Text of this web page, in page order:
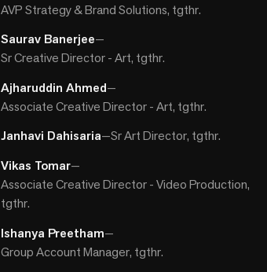
AVP Strategy & Brand Solutions, tgthr.
Saurav Banerjee—
Sr Creative Director - Art, tgthr.
Ajharuddin Ahmed—
Associate Creative Director - Art, tgthr.
Janhavi Dahisaria—Sr Art Director, tgthr.
Vikas Tomar—
Associate Creative Director - Video Production,
tgthr.
Ishanya Preetham—
Group Account Manager, tgthr.